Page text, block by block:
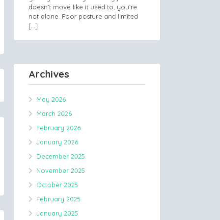
doesn’t move like it used to, you’re
not alone. Poor posture and limited
[…]
Archives
May 2026
March 2026
February 2026
January 2026
December 2025
November 2025
October 2025
February 2025
January 2025